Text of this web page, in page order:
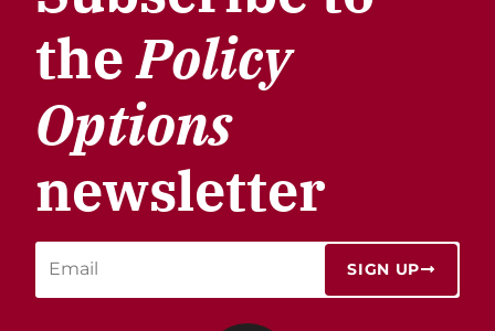
thePolicy
Options
newsletter
SIGN UP